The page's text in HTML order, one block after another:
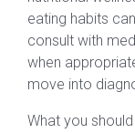
eating habits
consult with
when
move into
What you